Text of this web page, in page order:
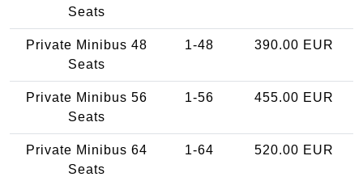
Seats
Private Minibus 48
Seats
1-48 390.00 EUR
Private Minibus 56
Seats
1-56 455.00 EUR
Private Minibus 64
Seats
1-64 520.00 EUR